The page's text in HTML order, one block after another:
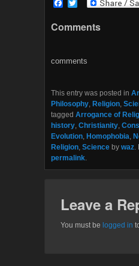
F
e
o
t
r
Comments
comments
This entry was posted in
Philosophy, Religion,
tagged Arrogance of
history, Christianity,
Evolution, Homophobia,
Religion, Science by waz.
permalink.
Leave a
You must be logged in